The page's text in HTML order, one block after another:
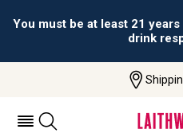
You must be at least 21
drink
Purple
PURPLE OWL PINOT